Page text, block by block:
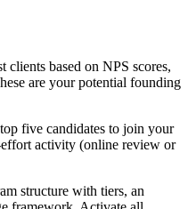
clients based on NPS scores,
are your potential founding
five candidates to join your
activity (online review or
structure with tiers, an